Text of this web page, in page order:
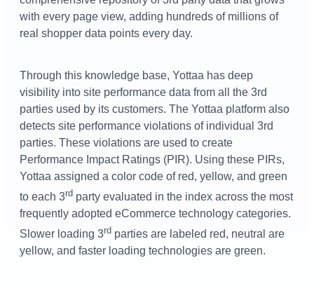
with every page view, adding hundreds of millions of
real shopper data points every day.
Through this knowledge base, Yottaa has deep
visibility into site performance data from all the 3rd
parties used by its customers. The Yottaa platform also
detects site performance violations of individual 3rd
parties. These violations are used to create
Performance Impact Ratings (PIR). Using these PIRs,
Yottaa assigned a color code of red, yellow, and green
to each 3rd party evaluated in the index across the most
frequently adopted eCommerce technology categories.
Slower loading 3rd parties are labeled red, neutral are
yellow, and faster loading technologies are green.